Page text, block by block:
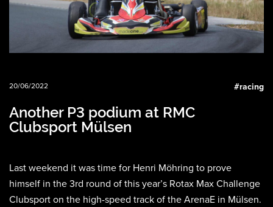
20/06/2022 #racing
Another P3 podium at RMC
Clubsport Mülsen
Last weekend it was time for Henri Möhring to prove
himself in the 3rd round of this year’s Rotax Max Challenge
Clubsport on the high-speed track of the ArenaE in Mülsen.